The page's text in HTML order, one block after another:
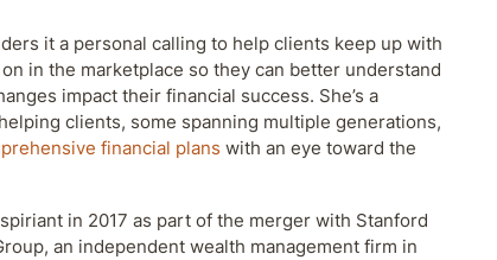
it a personal calling to help clients keep up with
on in the marketplace so they can better understand
impact their financial success. She’s a
clients, some spanning multiple generations,
financial plans with an eye toward the
in 2017 as part of the merger with Stanford
an independent wealth management firm in